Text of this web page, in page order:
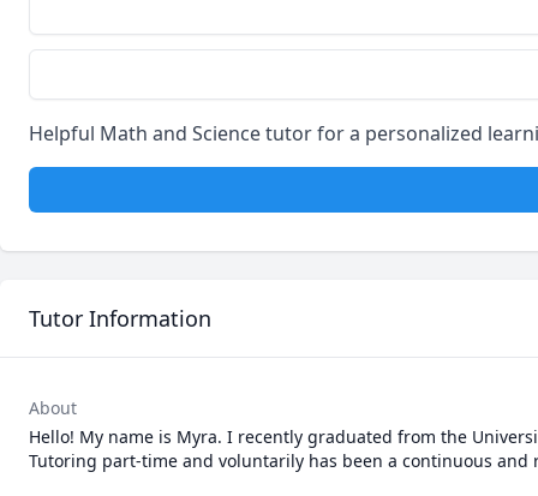
Helpful Math and Science tutor for a personalized
Tutor Information
About
Hello! My name is Myra. I recently graduated from the
Tutoring part-time and voluntarily has been a continuous